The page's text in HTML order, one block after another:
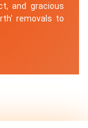
and gracious
removals to